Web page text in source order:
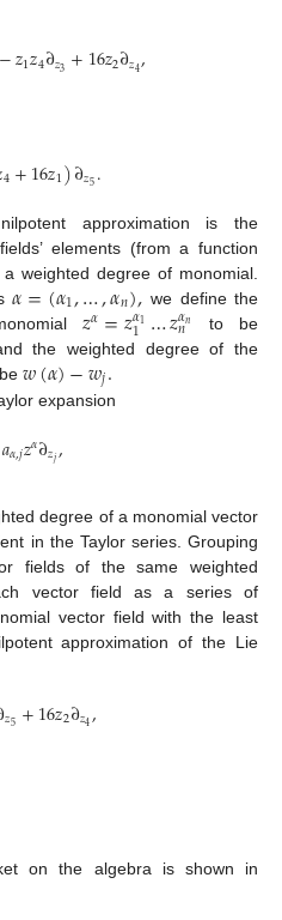
−𝑧1𝑧4∂𝑧3+16𝑧2∂𝑧4,
4+16𝑧1)∂𝑧5.
approximation is the
elements (from a function
weighted degree of monomial.
𝛼=(𝛼1,…,𝛼𝑛), we define the
𝑧𝛼=𝑧𝛼1
1 …𝑧𝛼𝑛
𝑛 to be
the weighted degree of the
𝑤(𝛼)−𝑤𝑗.
expansion
𝑎𝛼,𝑗𝑧𝛼∂𝑧𝑗,
degree of a monomial vector
in the Taylor series. Grouping
fields of the same weighted
vector field as a series of
vector field with the least
approximation of the Lie
𝑧5+16𝑧2∂𝑧4,
on the algebra is shown in